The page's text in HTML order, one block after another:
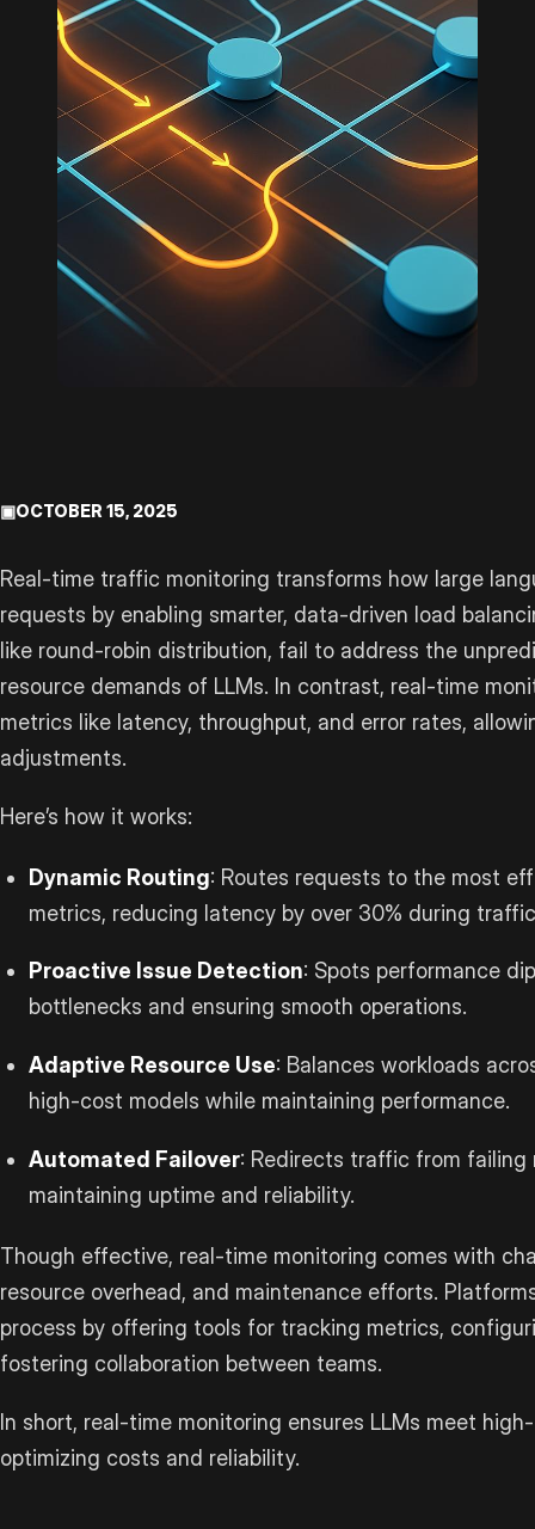
▣OCTOBER 15, 2025
Real-time traffic monitoring transforms how large
requests by enabling smarter, data-driven load
like round-robin distribution, fail to address the
resource demands of LLMs. In contrast, real-time
metrics like latency, throughput, and error rates,
adjustments.
Here’s how it works:
Dynamic Routing: Routes requests to the most
metrics, reducing latency by over 30% during
Proactive Issue Detection: Spots performance
bottlenecks and ensuring smooth operations.
Adaptive Resource Use: Balances workloads
high-cost models while maintaining performance.
Automated Failover: Redirects traffic from failing
maintaining uptime and reliability.
Though effective, real-time monitoring comes with
resource overhead, and maintenance efforts.
process by offering tools for tracking metrics,
fostering collaboration between teams.
In short, real-time monitoring ensures LLMs meet
optimizing costs and reliability.